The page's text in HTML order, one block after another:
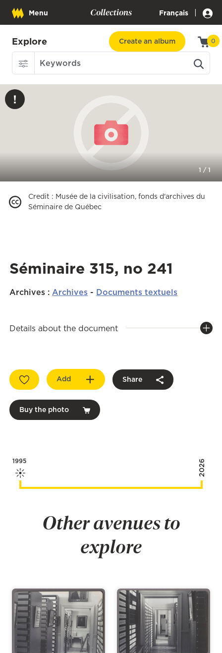
Menu Collections Français |
Explore Create an album 0
1 /1
Credit : Musée de la civilisation, fonds d'archives du
Séminaire de Québec
Séminaire 315, no 241
Archives :Archives - Documents textuels
Details about the document
Add Share
Buy the photo
1995 2026
Other avenues to
explore